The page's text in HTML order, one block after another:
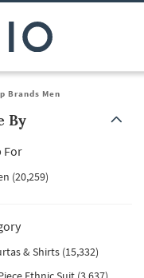
Brands Men
By
For
(20,259)
& Shirts (15,332)